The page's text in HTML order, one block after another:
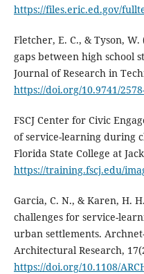
https://files.eric.ed.gov/
Fletcher, E. C., & Tyson,
gaps between high school
Journal of Research in
https://doi.org/10.9741/
FSCJ Center for Civic
of service-learning during
Florida State College at
https://training.fscj.edu/
Garcia, C. N., & Karen, H.
challenges for service-
urban settlements.
Architectural Research,
https://doi.org/10.1108/